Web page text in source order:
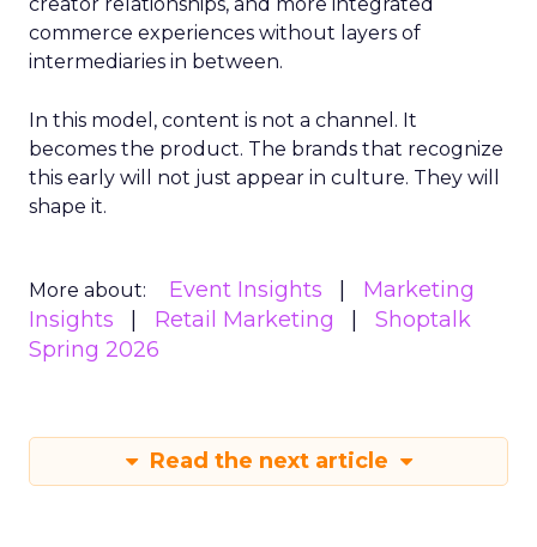
commerce experiences without layers of
intermediaries in between.
In this model, content is not a channel. It
becomes the product. The brands that recognize
this early will not just appear in culture. They will
shape it.
More about: Event Insights
Marketing
Insights
Retail Marketing
Shoptalk
Spring 2026
Read the next article